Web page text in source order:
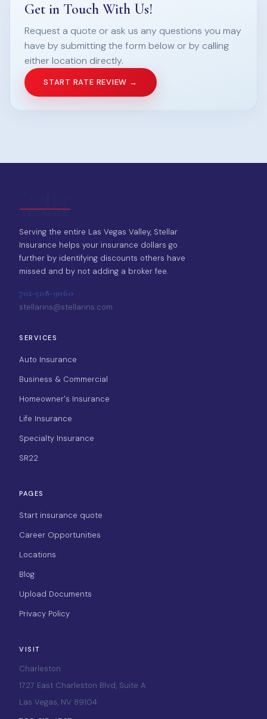
Get in Touch With Us!
Request a quote or ask us any questions you may
have by submitting the form below or by calling
either location directly.
START RATE REVIEW →
Serving the entire Las Vegas Valley, Stellar
Insurance helps your insurance dollars go
further by identifying discounts others have
missed and by not adding a broker fee.
702-508-9060
stellarins@stellarins.com
SERVICES
Auto Insurance
Business & Commercial
Homeowner's Insurance
Life Insurance
Specialty Insurance
SR22
PAGES
Start insurance quote
Career Opportunities
Locations
Blog
Upload Documents
Privacy Policy
VISIT
Charleston
1727 East Charleston Blvd, Suite A
Las Vegas, NV 89104